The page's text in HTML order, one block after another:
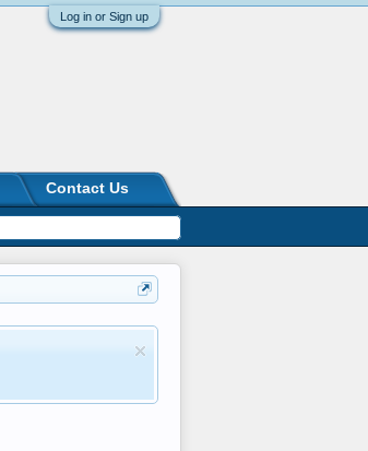
Log in or Sign up
Contact Us